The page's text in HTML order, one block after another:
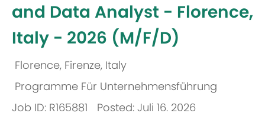
and Data Analyst - Florence,
Italy - 2026 (M/F/D)
Florence, Firenze, Italy
Kategorie
Programme Für Unternehmensführung
Job ID: R165881
Posted: Juli 16. 2026